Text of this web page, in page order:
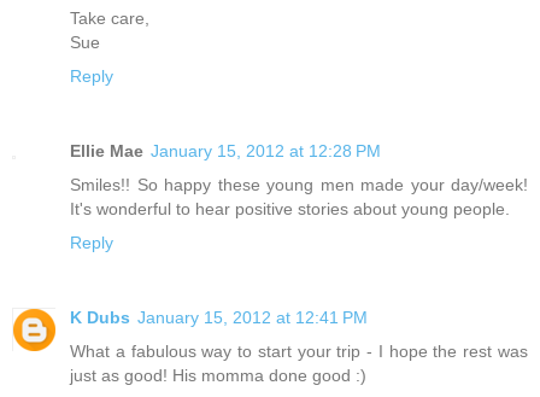
Take care,
Sue
Reply
Ellie Mae January 15, 2012 at 12:28 PM
Smiles!! So happy these young men made your day/week!
It's wonderful to hear positive stories about young people.
Reply
K Dubs January 15, 2012 at 12:41 PM
What a fabulous way to start your trip - I hope the rest was
just as good! His momma done good :)